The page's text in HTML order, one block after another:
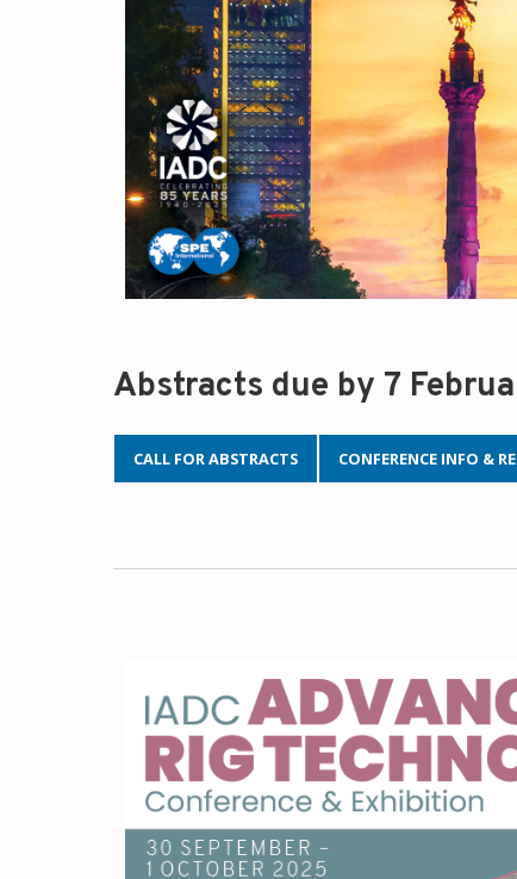
Abstracts due by 7
CALL FOR ABSTRACTS CONFERENCE INFO &